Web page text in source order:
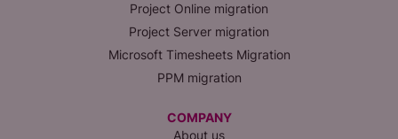
Project Online migration
Project Server migration
Microsoft Timesheets Migration
PPM migration
COMPANY
About us